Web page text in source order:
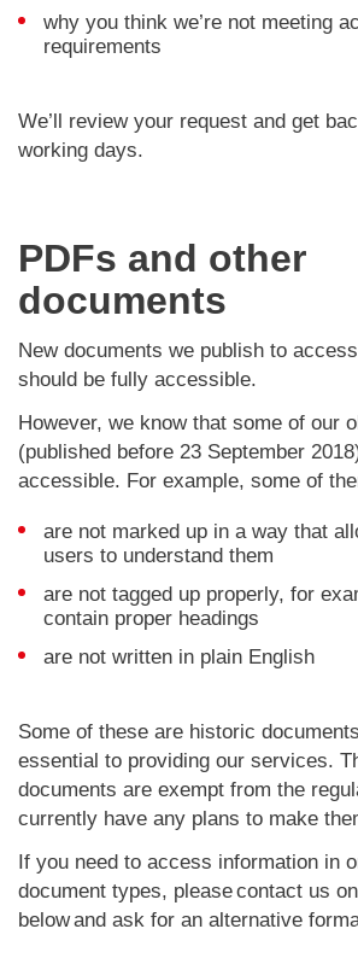
why you think we’re not meeting
requirements
We’ll review your request and get
working days.
PDFs and other
documents
New documents we publish to
should be fully accessible.
However, we know that some of our
(published before 23 September
accessible. For example, some of
are not marked up in a way that
users to understand them
are not tagged up properly, for
contain proper headings
are not written in plain English
Some of these are historic
essential to providing our services.
documents are exempt from the
currently have any plans to make
If you need to access information in
document types, please contact us
below and ask for an alternative